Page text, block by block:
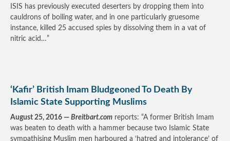
ISIS has previously executed deserters by dropping them into
cauldrons of boiling water, and in one particularly gruesome
instance, killed 25 accused spies by dissolving them in a vat of
nitric acid…”
‘Kafir’ British Imam Bludgeoned To Death By
Islamic State Supporting Muslims
August 25, 2016 — Breitbart.com reports: “A former British Imam
was beaten to death with a hammer because two Islamic State
sympathising Muslim men harboured a ‘hatred and intolerance’ of